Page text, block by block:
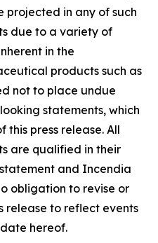
in any of such
due to a variety of
in the
products such as
not to place undue
statements, which
this press release. All
are qualified in their
and Incendia
obligation to revise or
release to reflect events
hereof.